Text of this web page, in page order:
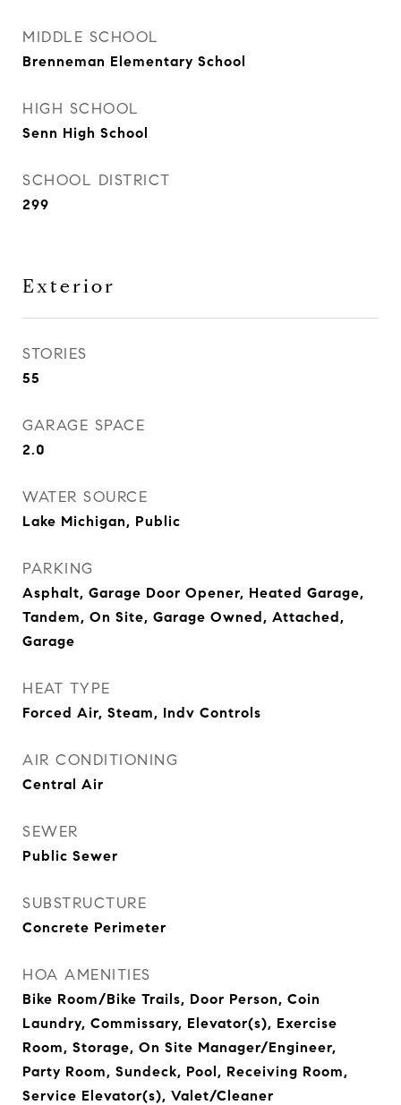
MIDDLE SCHOOL
Brenneman Elementary School
HIGH SCHOOL
Senn High School
SCHOOL DISTRICT
299
Exterior
STORIES
55
GARAGE SPACE
2.0
WATER SOURCE
Lake Michigan, Public
PARKING
Asphalt, Garage Door Opener, Heated Garage,
Tandem, On Site, Garage Owned, Attached,
Garage
HEAT TYPE
Forced Air, Steam, Indv Controls
AIR CONDITIONING
Central Air
SEWER
Public Sewer
SUBSTRUCTURE
Concrete Perimeter
HOA AMENITIES
Bike Room/Bike Trails, Door Person, Coin
Laundry, Commissary, Elevator(s), Exercise
Room, Storage, On Site Manager/Engineer,
Party Room, Sundeck, Pool, Receiving Room,
Service Elevator(s), Valet/Cleaner